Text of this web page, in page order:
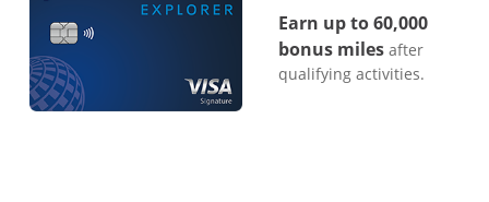
Earn up to 60,000
bonus milesafter
qualifying activities.